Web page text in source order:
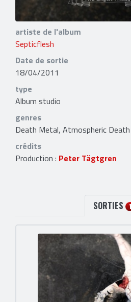
artiste de l'album
Septicflesh
Date de sortie
18/04/2011
type
Album studio
genres
Death Metal, Atmospheric
crédits
Production : Peter Tägtgren
SORTIES 1